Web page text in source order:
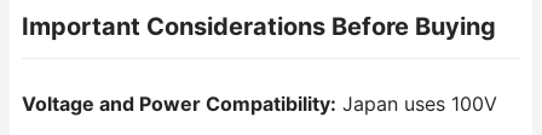
Important Considerations Before Buying
Voltage and Power Compatibility: Japan uses 100V